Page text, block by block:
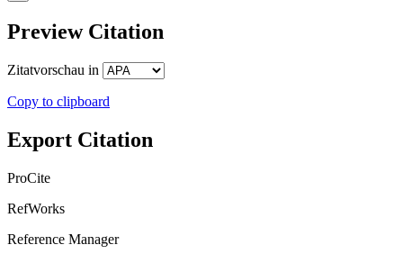
Preview Citation
Zitatvorschau in
Copy to clipboard
Export Citation
ProCite
RefWorks
Reference Manager